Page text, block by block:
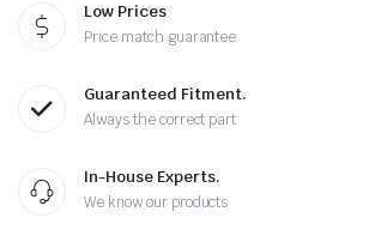
Low Prices
Price match guarantee
Guaranteed Fitment.
Always the correct part
In-House Experts.
We know our products